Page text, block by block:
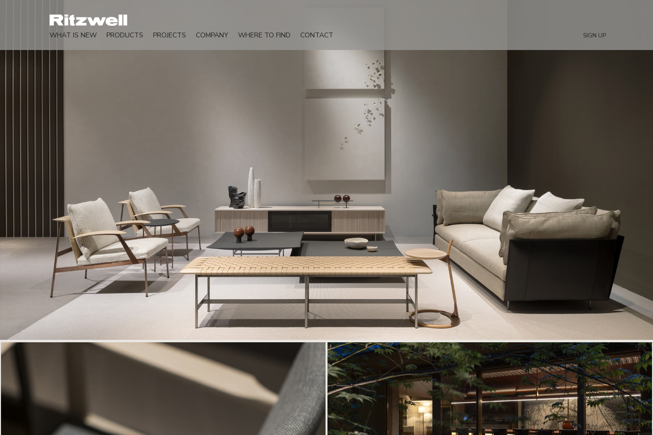
WHAT IS NEW PRODUCTS PROJECTS COMPANY WHERE TO FIND CONTACT SIGN UP